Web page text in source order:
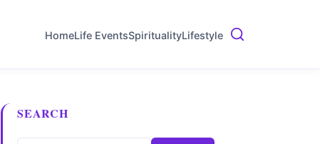
HomeLife EventsSpiritualityLifestyle
SEARCH